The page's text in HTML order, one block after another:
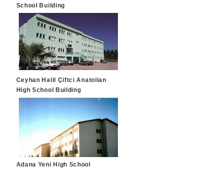
School Building
Ceyhan Halil Çiftci Anatolian
High School Building
Adana Yeni High School